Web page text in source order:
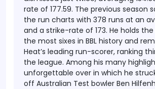
rate of 177.59. The previous season
the run charts with 378 runs at an
and a strike-rate of 173. He holds
the most sixes in BBL history and
Heat’s leading run-scorer, ranking
the league. Among his many
unforgettable over in which he
off Australian Test bowler Ben